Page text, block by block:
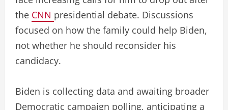
the CNN presidential debate. Discussions
focused on how the family could help Biden,
not whether he should reconsider his
candidacy.
Biden is collecting data and awaiting broader
Democratic campaign polling, anticipating a